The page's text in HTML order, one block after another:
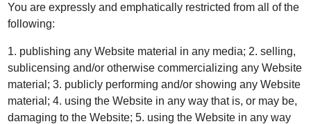
You are expressly and emphatically restricted from all of the
following:
1. publishing any Website material in any media; 2. selling,
sublicensing and/or otherwise commercializing any Website
material; 3. publicly performing and/or showing any Website
material; 4. using the Website in any way that is, or may be,
damaging to the Website; 5. using the Website in any way